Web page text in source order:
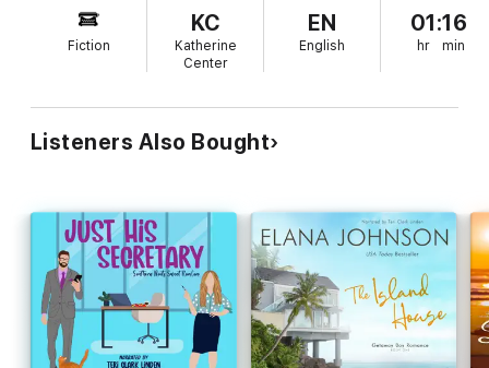
Fiction
KC
Katherine
Center
EN
English
01:16
hr min
Listeners Also Bought